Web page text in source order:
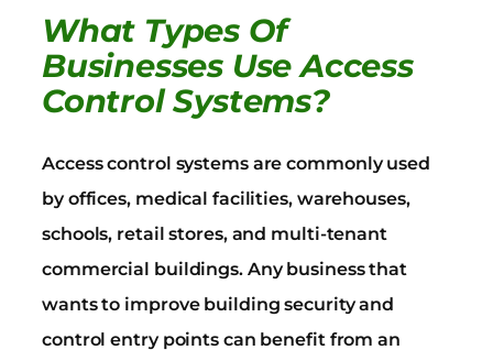
What Types Of
Businesses Use Access
Control Systems?
Access control systems are commonly used
by offices, medical facilities, warehouses,
schools, retail stores, and multi-tenant
commercial buildings. Any business that
wants to improve building security and
control entry points can benefit from an